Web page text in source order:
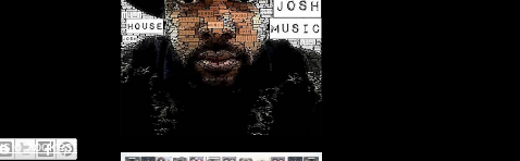
to X
to Pinterest